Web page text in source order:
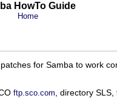
HowTo Guide
Home
for Samba to work
ftp.sco.com , directory